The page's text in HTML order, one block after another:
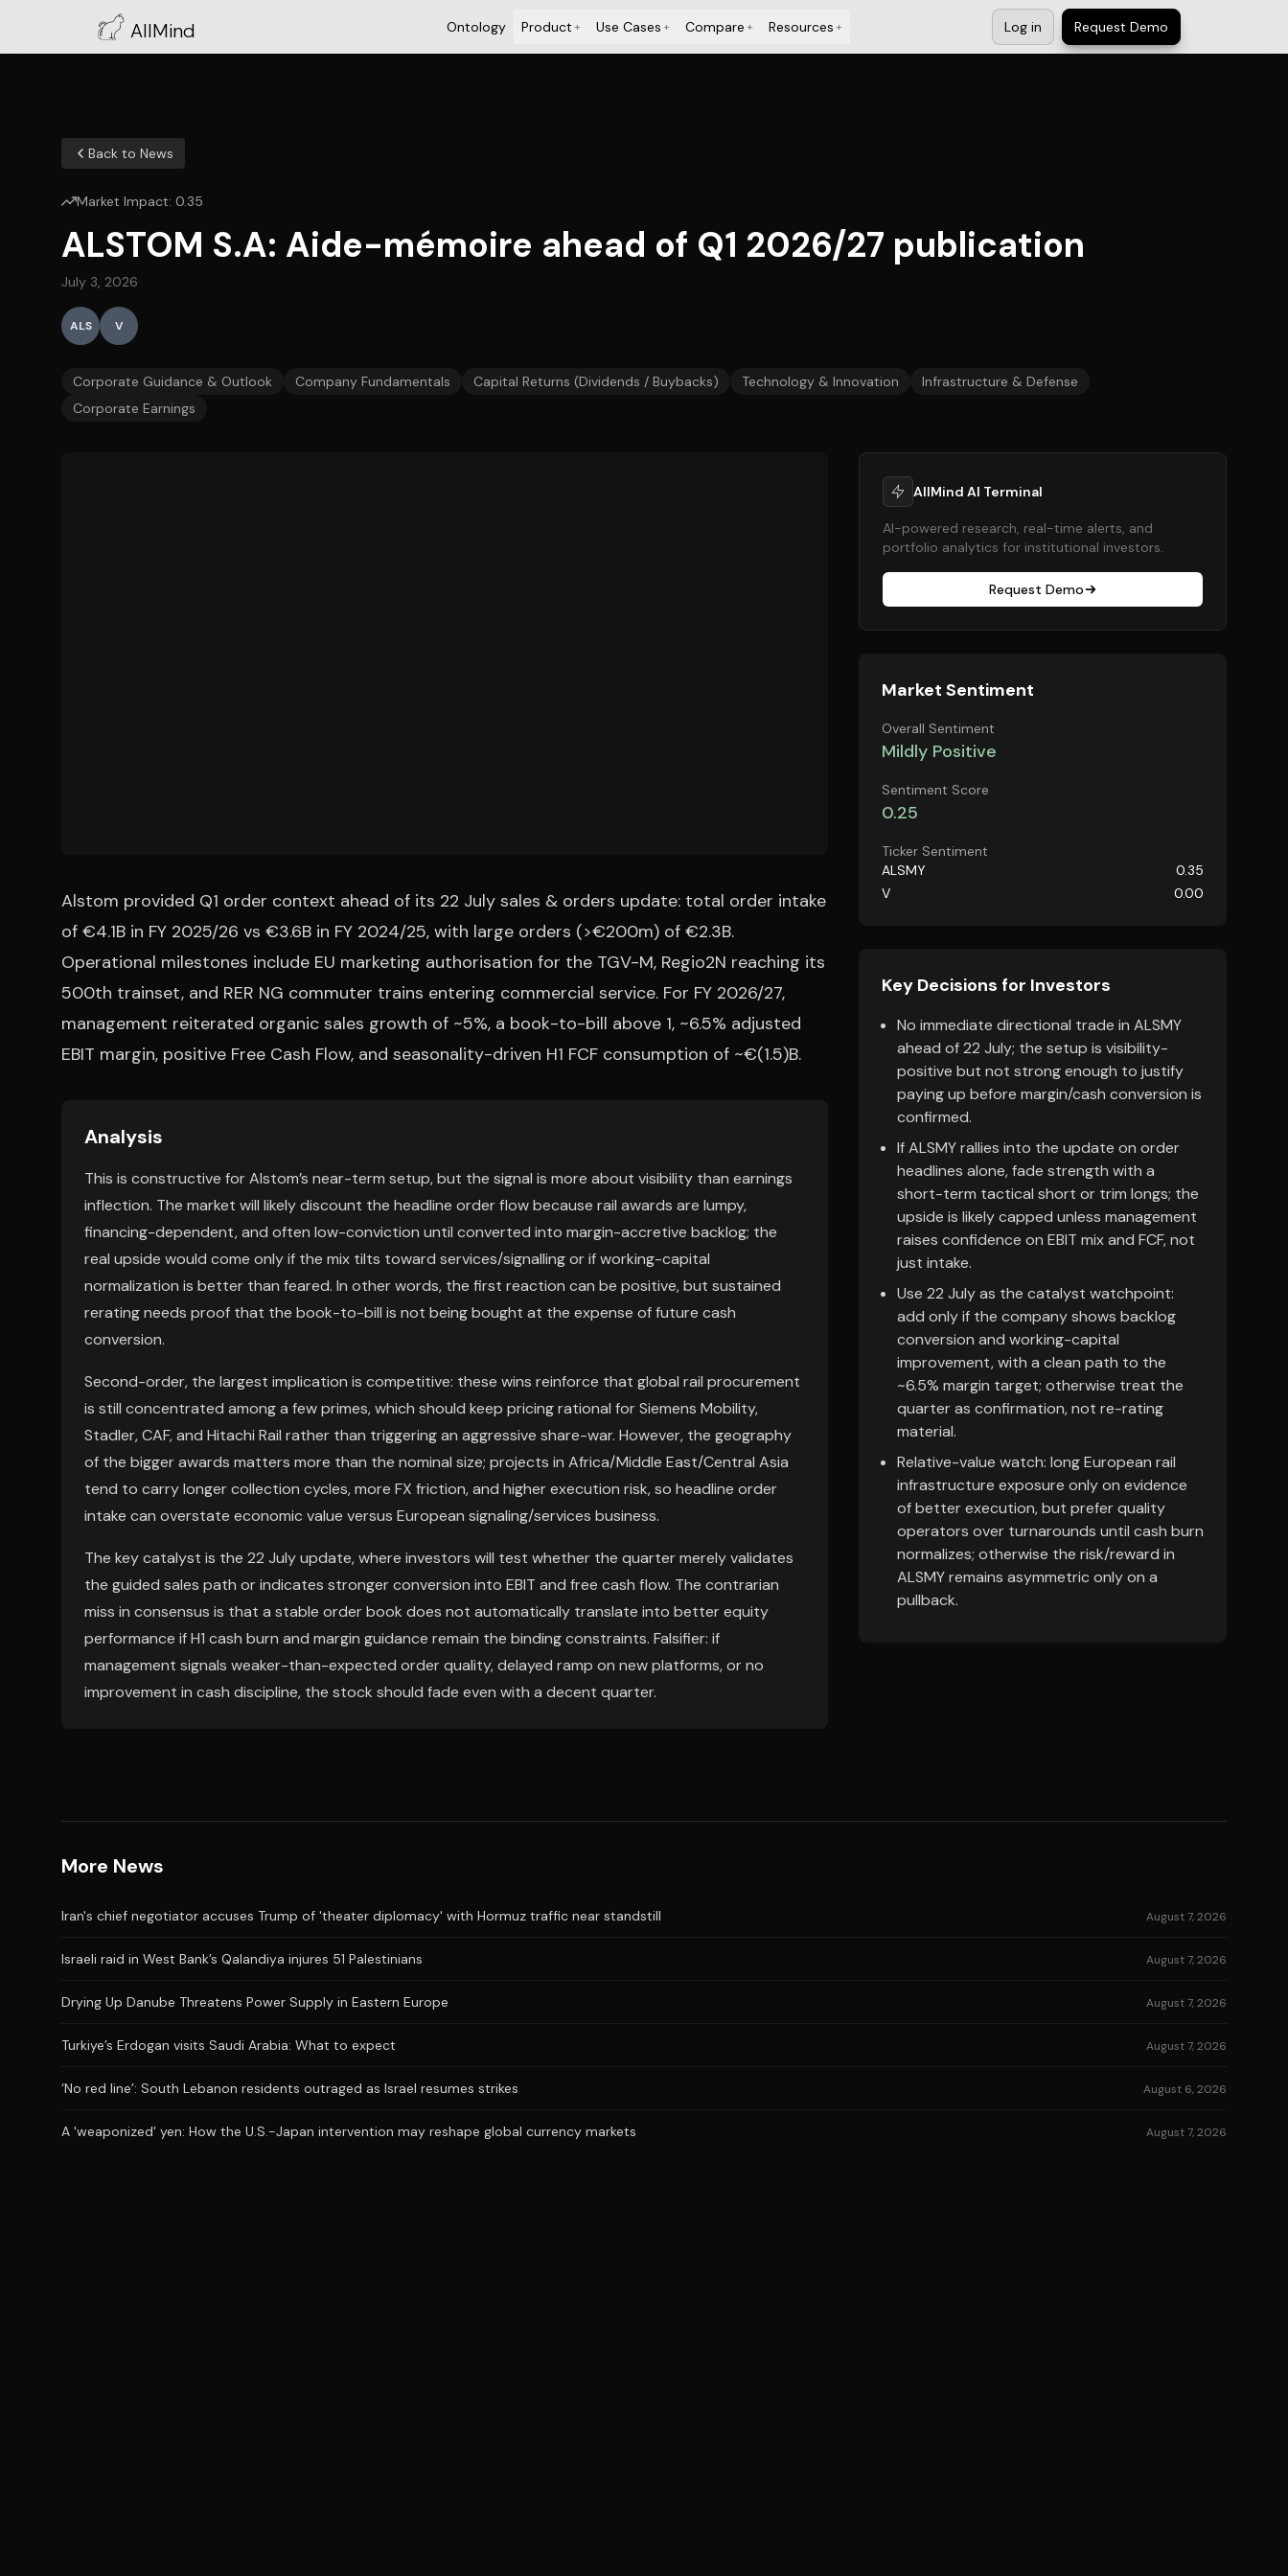
AllMind Ontology Product+ Use Cases+ Compare+ Resources+ Log in Request Demo
Back to News
Market Impact: 0.35
ALSTOM S.A: Aide-mémoire ahead of Q1 2026/27 publication
July 3, 2026
ALS V
Corporate Guidance & Outlook Company Fundamentals Capital Returns (Dividends / Buybacks) Technology & Innovation
Infrastructure & Defense
Corporate Earnings
Alstom provided Q1 order context ahead of its 22 July sales & orders update: total order intake
of €4.1B in FY 2025/26 vs €3.6B in FY 2024/25, with large orders (>€200m) of €2.3B.
Operational milestones include EU marketing authorisation for the TGV-M, Regio2N reaching its
500th trainset, and RER NG commuter trains entering commercial service. For FY 2026/27,
management reiterated organic sales growth of ~5%, a book-to-bill above 1, ~6.5% adjusted
EBIT margin, positive Free Cash Flow, and seasonality-driven H1 FCF consumption of ~€(1.5)B.
Analysis
This is constructive for Alstom’s near-term setup, but the signal is more about visibility than earnings
inflection. The market will likely discount the headline order flow because rail awards are lumpy,
financing-dependent, and often low-conviction until converted into margin-accretive backlog; the
real upside would come only if the mix tilts toward services/signalling or if working-capital
normalization is better than feared. In other words, the first reaction can be positive, but sustained
rerating needs proof that the book-to-bill is not being bought at the expense of future cash
conversion.
Second-order, the largest implication is competitive: these wins reinforce that global rail procurement
is still concentrated among a few primes, which should keep pricing rational for Siemens Mobility,
Stadler, CAF, and Hitachi Rail rather than triggering an aggressive share-war. However, the geography
of the bigger awards matters more than the nominal size; projects in Africa/Middle East/Central Asia
tend to carry longer collection cycles, more FX friction, and higher execution risk, so headline order
intake can overstate economic value versus European signaling/services business.
The key catalyst is the 22 July update, where investors will test whether the quarter merely validates
the guided sales path or indicates stronger conversion into EBIT and free cash flow. The contrarian
miss in consensus is that a stable order book does not automatically translate into better equity
performance if H1 cash burn and margin guidance remain the binding constraints. Falsifier: if
management signals weaker-than-expected order quality, delayed ramp on new platforms, or no
improvement in cash discipline, the stock should fade even with a decent quarter.
AllMind AI Terminal
AI-powered research, real-time alerts, and
portfolio analytics for institutional investors.
Request Demo
Market Sentiment
Overall Sentiment
Mildly Positive
Sentiment Score
0.25
Ticker Sentiment
ALSMY
0.35
V
0.00
Key Decisions for Investors
No immediate directional trade in ALSMY
ahead of 22 July; the setup is visibility-
positive but not strong enough to justify
paying up before margin/cash conversion is
confirmed.
If ALSMY rallies into the update on order
headlines alone, fade strength with a
short-term tactical short or trim longs; the
upside is likely capped unless management
raises confidence on EBIT mix and FCF, not
just intake.
Use 22 July as the catalyst watchpoint:
add only if the company shows backlog
conversion and working-capital
improvement, with a clean path to the
~6.5% margin target; otherwise treat the
quarter as confirmation, not re-rating
material.
Relative-value watch: long European rail
infrastructure exposure only on evidence
of better execution, but prefer quality
operators over turnarounds until cash burn
normalizes; otherwise the risk/reward in
ALSMY remains asymmetric only on a
pullback.
More News
Iran's chief negotiator accuses Trump of 'theater diplomacy' with Hormuz traffic near standstill August 7, 2026
Israeli raid in West Bank’s Qalandiya injures 51 Palestinians August 7, 2026
Drying Up Danube Threatens Power Supply in Eastern Europe August 7, 2026
Turkiye’s Erdogan visits Saudi Arabia: What to expect August 7, 2026
‘No red line’: South Lebanon residents outraged as Israel resumes strikes August 6, 2026
A 'weaponized' yen: How the U.S.-Japan intervention may reshape global currency markets August 7, 2026